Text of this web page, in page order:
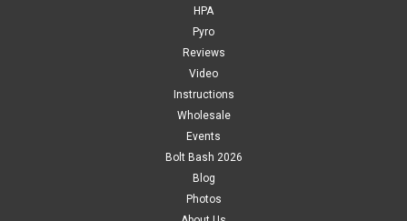
HPA
Pyro
Reviews
Video
Instructions
Wholesale
Events
Bolt Bash 2026
Blog
Photos